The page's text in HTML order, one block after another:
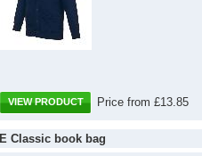
VIEW PRODUCT Price from £13.85
E Classic book bag